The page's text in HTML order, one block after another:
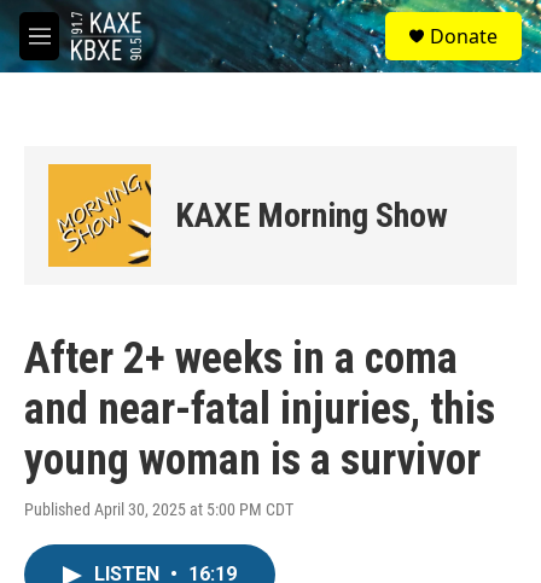
Skip to main content
M
e
S
e
a
Donate
KAXE Morning Show
After 2+ weeks in a coma
and near-fatal injuries, this
young woman is a survivor
Published April 30, 2025 at 5:00 PM CDT
LISTEN • 16:19